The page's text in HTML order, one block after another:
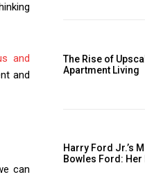
and
and
can
The Rise of
Apartment Living
Harry Ford Jr.’s
Bowles Ford: Her